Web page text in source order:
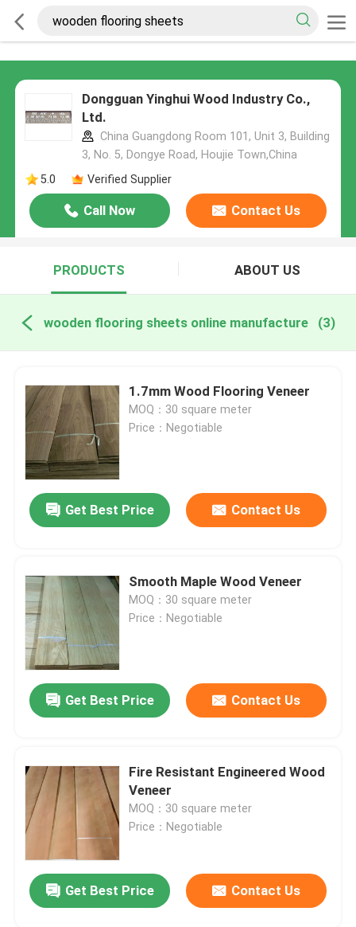
Dongguan Yinghui Wood Industry Co.,
Ltd.
China Guangdong Room 101, Unit 3, Building
3, No. 5, Dongye Road, Houjie Town,China
5.0
Verified Supplier
Call Now Contact Us
PRODUCTS ABOUT US
wooden flooring sheets online manufacture (3)
1.7mm Wood Flooring Veneer
MOQ：30 square meter
Price：Negotiable
Get Best Price Contact Us
Smooth Maple Wood Veneer
MOQ：30 square meter
Price：Negotiable
Get Best Price Contact Us
Fire Resistant Engineered Wood
Veneer
MOQ：30 square meter
Price：Negotiable
Get Best Price Contact Us